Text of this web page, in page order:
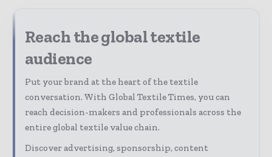
Reach the global textile
audience
Put your brand at the heart of the textile
conversation. With Global Textile Times, you can
reach decision-makers and professionals across the
entire global textile value chain.
Discover advertising, sponsorship, content